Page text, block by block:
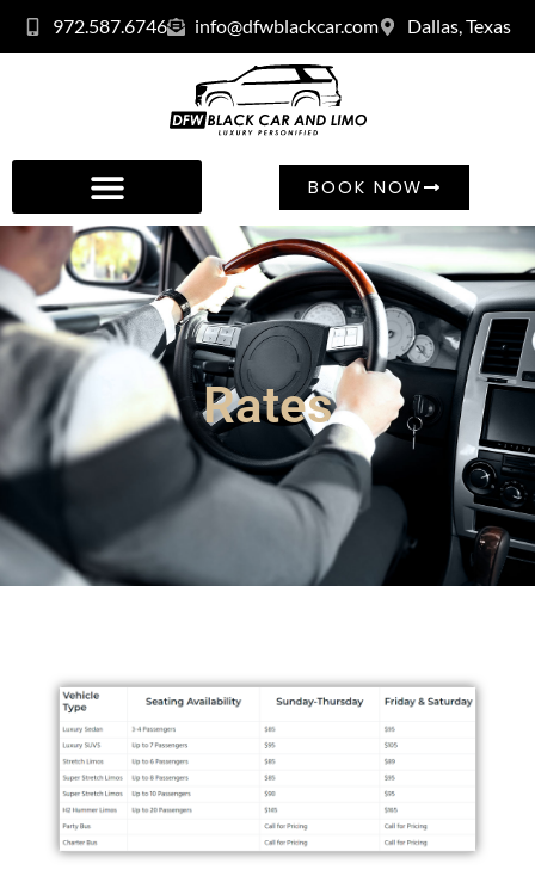
972.587.6746 info@dfwblackcar.com Dallas, Texas
BOOK NOW
Rates